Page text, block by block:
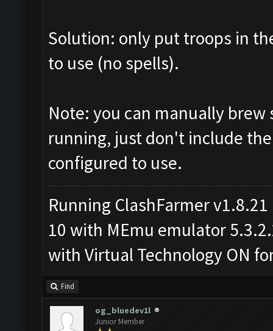
Solution: only put troops in
to use (no spells).
Note: you can manually
running, just don't include
configured to use.
Running ClashFarmer
10 with MEmu emulator
with Virtual Technology ON
Find
og_bluedev1l
Junior Member